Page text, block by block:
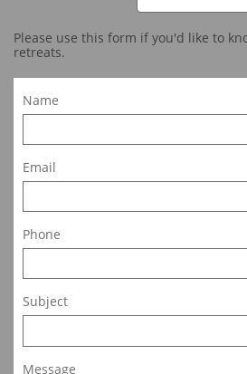
Please use this form if you'd like to
retreats.
Name
Email
Phone
Subject
Message